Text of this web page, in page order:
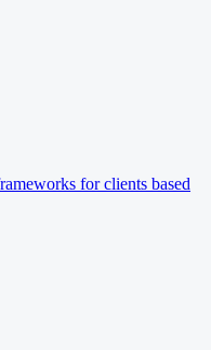
for clients based